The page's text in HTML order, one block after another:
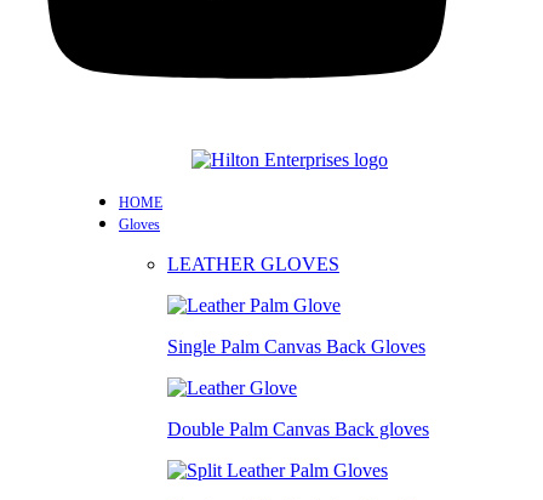
HOME
Gloves
LEATHER GLOVES
Single Palm Canvas Back Gloves
Double Palm Canvas Back gloves